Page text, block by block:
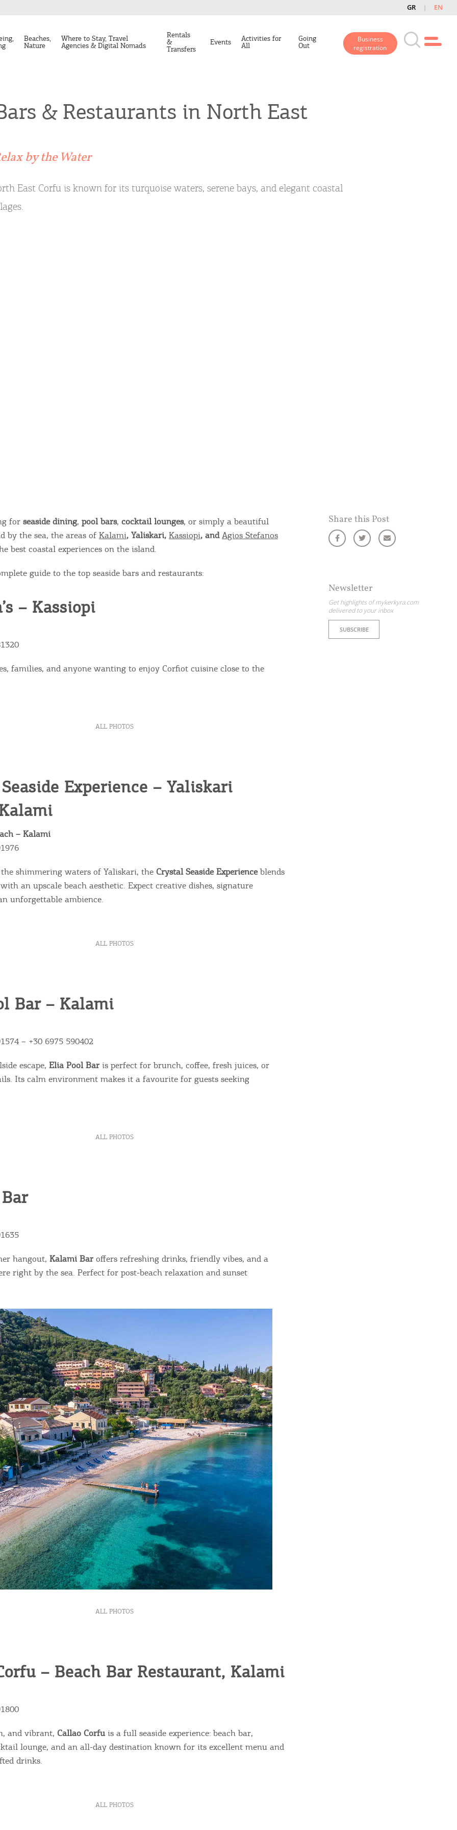
GR EN
Beaches,
Nature
Where to Stay, Travel
Agencies & Digital Nomads
Rentals
&
Transfers
Events Activities for
All
Going
Out
Business
registration
REGISTER YOUR BUSINESS
Stay updated
& Restaurants in North East
by the Water
East Corfu is known for its turquoise waters, serene bays, and elegant coastal
for seaside dining, pool bars, cocktail lounges, or simply a beautiful
by the sea, the areas of Kalami, Yaliskari, Kassiopi, andAgios Stefanos
best coastal experiences on the island.
guide to the top seaside bars and restaurants:
– Kassiopi
families, and anyone wanting to enjoy Corfiot cuisine close to the
ALL PHOTOS
Experience – Yaliskari
– Kalami
shimmering waters of Yaliskari, the Crystal Seaside Experienceblends
an upscale beach aesthetic. Expect creative dishes, signature
unforgettable ambience.
ALL PHOTOS
Bar – Kalami
– +30 6975 590402
escape, Elia Pool Bar is perfect for brunch, coffee, fresh juices, or
Its calm environment makes it a favourite for guests seeking
ALL PHOTOS
hangout, Kalami Bar offers refreshing drinks, friendly vibes, and a
right by the sea. Perfect for post-beach relaxation and sunset
ALL PHOTOS
– Beach Bar Restaurant, Kalami
and vibrant, Callao Corfu is a full seaside experience: beach bar,
lounge, and an all-day destination known for its excellent menu and
drinks.
ALL PHOTOS
Share this Post
Newsletter
Get highlights of mykerkyra.com
delivered to your inbox
SUBSCRIBE